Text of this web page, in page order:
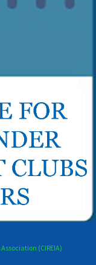
(CIREIA)